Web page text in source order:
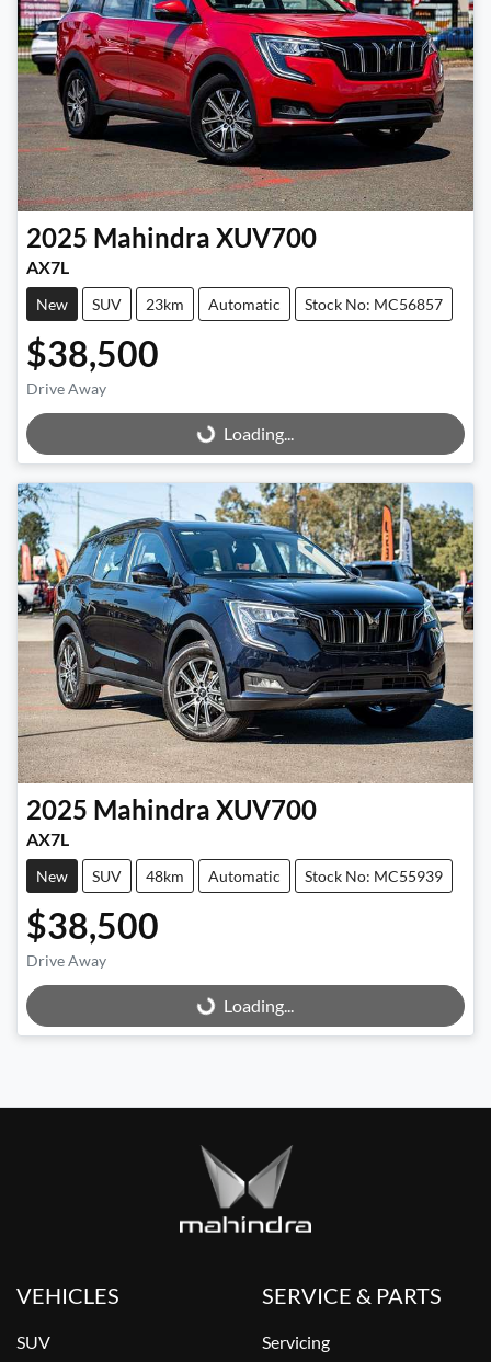
2025 Mahindra XUV700
AX7L
New SUV 23km Automatic Stock No: MC56857
$38,500
Drive Away
Loading...Loading...
2025 Mahindra XUV700
AX7L
New SUV 48km Automatic Stock No: MC55939
$38,500
Drive Away
Loading...Loading...
VEHICLES
SUV
SERVICE & PARTS
Servicing